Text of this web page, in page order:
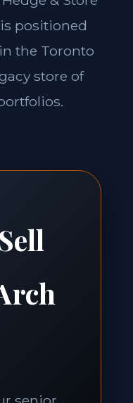
positioned
the Toronto
store of